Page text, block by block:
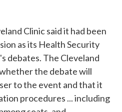
Clinic said it had been
as its Health Security
debates. The Cleveland
the debate will
to the event and that it
procedures ... including